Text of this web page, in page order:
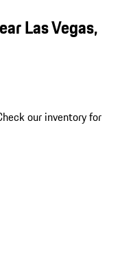
Las Vegas,
our inventory for